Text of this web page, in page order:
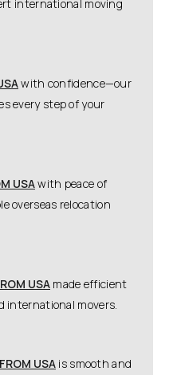
international moving
with confidence—our
every step of your
USAwith peace of
overseas relocation
USA made efficient
international movers.
USA is smooth and